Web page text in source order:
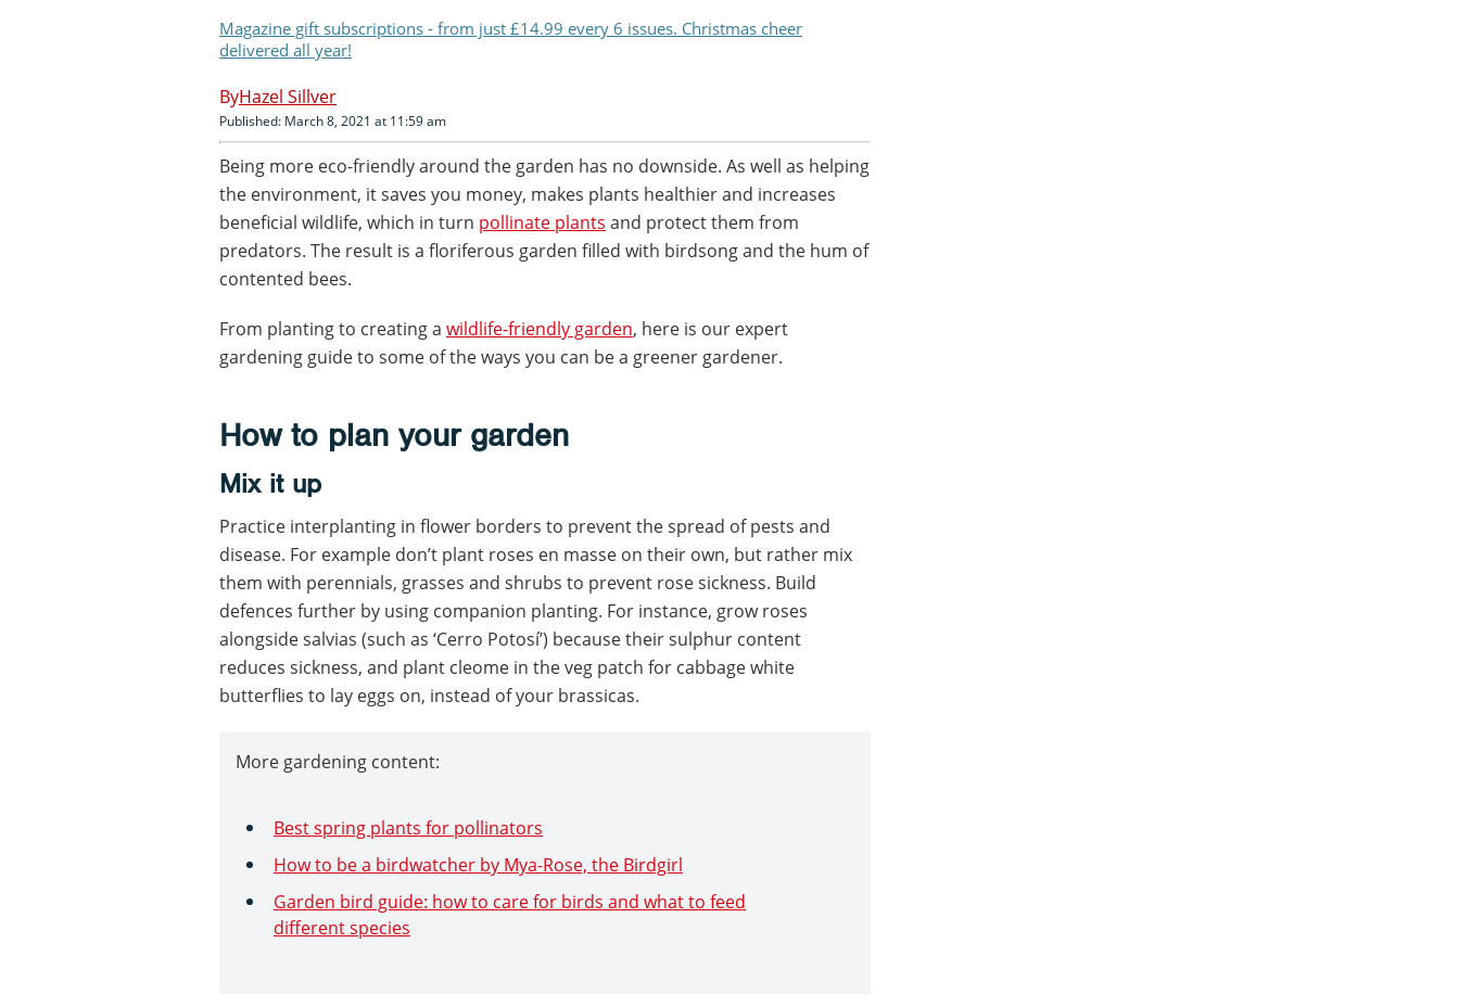
Magazine gift subscriptions - from just £14.99 every 6 issues. Christmas cheer
delivered all year!
Hazel Sillver
Published: March 8, 2021 at 11:59 am
Being more eco-friendly around the garden has no downside. As well as helping
the environment, it saves you money, makes plants healthier and increases
beneficial wildlife, which in turn pollinate plants and protect them from
predators. The result is a floriferous garden filled with birdsong and the hum of
contented bees.
From planting to creating a wildlife-friendly garden, here is our expert
gardening guide to some of the ways you can be a greener gardener.
How to plan your garden
Mix it up
Practice interplanting in flower borders to prevent the spread of pests and
disease. For example don’t plant roses en masse on their own, but rather mix
them with perennials, grasses and shrubs to prevent rose sickness. Build
defences further by using companion planting. For instance, grow roses
alongside salvias (such as ‘Cerro Potosí’) because their sulphur content
reduces sickness, and plant cleome in the veg patch for cabbage white
butterflies to lay eggs on, instead of your brassicas.
More gardening content:
Best spring plants for pollinators
How to be a birdwatcher by Mya-Rose, the Birdgirl
Garden bird guide: how to care for birds and what to feed
different species